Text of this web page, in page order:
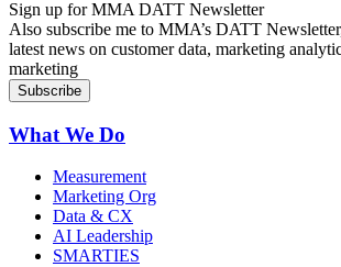
Sign up for MMA DATT Newsletter
Also subscribe me to MMA’s DATT
latest news on customer data, marketing
marketing
What We Do
Measurement
Marketing Org
Data & CX
AI Leadership
SMARTIES